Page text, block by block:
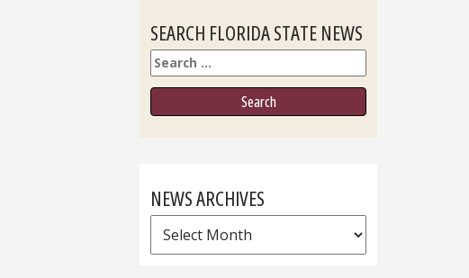
SEARCH FLORIDA STATE NEWS
Search
NEWS ARCHIVES
News
Archives